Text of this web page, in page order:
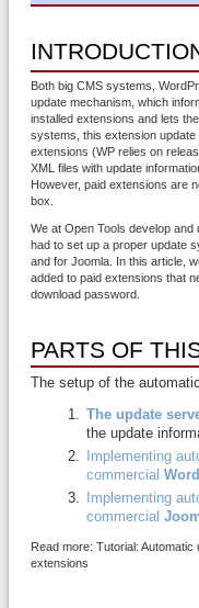
Both big CMS systems,
update mechanism, which
installed extensions and lets
systems, this extension
extensions (WP relies on
XML files with update
However, paid extensions are
box.
We at Open Tools develop
had to set up a proper update
and for Joomla. In this article,
added to paid extensions that
download password.
PARTS OF
The setup of the
The update
the update
Implementing
commercial
Implementing
commercial
Read more: Tutorial:
extensions